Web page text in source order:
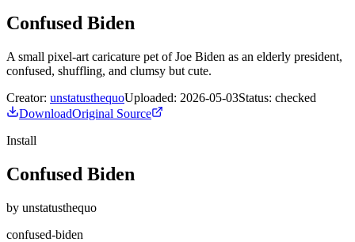
Confused Biden
A small pixel-art caricature pet of Joe Biden as an elderly president,
confused, shuffling, and clumsy but cute.
Creator: unstatusthequoUploaded: 2026-05-03Status: checked
DownloadOriginal Source
Install
Confused Biden
by unstatusthequo
confused-biden